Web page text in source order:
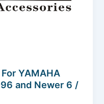
YAMAHA
and Newer 6 /